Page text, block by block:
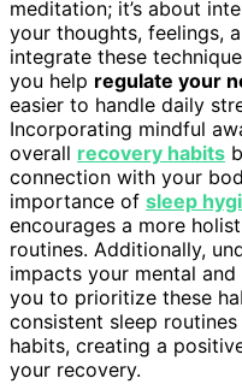
meditation; it’s about
your thoughts, feelings,
integrate these
you help regulate your
easier to handle daily
Incorporating mindful
overall recovery habits
connection with your
importance of sleep
encourages a more
routines. Additionally,
impacts your mental
you to prioritize these
consistent sleep
habits, creating a
your recovery.